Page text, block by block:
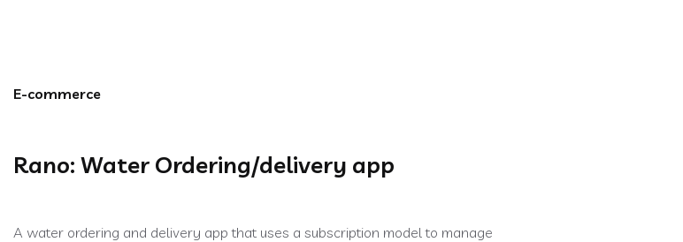
E-commerce
Rano: Water Ordering/delivery app
A water ordering and delivery app that uses a subscription model to manage